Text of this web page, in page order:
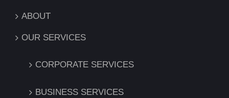
ABOUT
OUR SERVICES
CORPORATE SERVICES
BUSINESS SERVICES